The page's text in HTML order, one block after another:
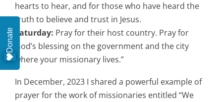
hearts to hear, and for those who have heard the
truth to believe and trust in Jesus.
Saturday: Pray for their host country. Pray for
God’s blessing on the government and the city
where your missionary lives.”
In December, 2023 I shared a powerful example of
prayer for the work of missionaries entitled “We
Donate